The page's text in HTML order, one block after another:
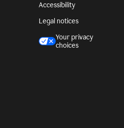
Accessibility
Legal notices
Your privacy
choices